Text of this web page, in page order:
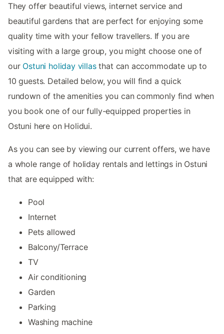
They offer beautiful views, internet service and
beautiful gardens that are perfect for enjoying some
quality time with your fellow travellers. If you are
visiting with a large group, you might choose one of
our Ostuni holiday villasthat can accommodate up to
10 guests. Detailed below, you will find a quick
rundown of the amenities you can commonly find when
you book one of our fully-equipped properties in
Ostuni here on Holidui.
As you can see by viewing our current offers, we have
a whole range of holiday rentals and lettings in Ostuni
that are equipped with:
Pool
Internet
Pets allowed
Balcony/Terrace
TV
Air conditioning
Garden
Parking
Washing machine